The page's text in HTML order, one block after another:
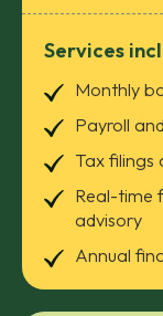
Services
Monthly
Payroll
Tax filings
Real-time
advisory
Annual